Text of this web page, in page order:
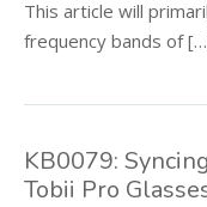
This article will
frequency bands of
KB0079:
Tobii Pro